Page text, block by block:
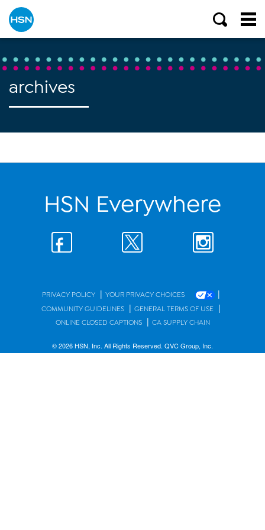
archives
HSN Everywhere
PRIVACY POLICY | YOUR PRIVACY CHOICES |
COMMUNITY GUIDELINES | GENERAL TERMS OF USE |
ONLINE CLOSED CAPTIONS | CA SUPPLY CHAIN
© 2026 HSN, Inc. All Rights Reserved. QVC Group, Inc.